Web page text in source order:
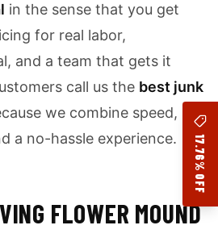
17.76% OFF
in the sense that you get
for real labor,
and a team that gets it
call us the best junk
we combine speed,
a no-hassle experience.
FLOWER MOUND